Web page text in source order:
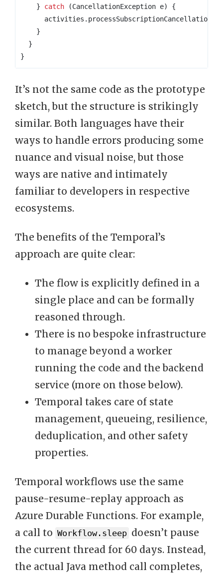
}
catch (CancellationException e)
{
activities . processSubscriptionCancellation
}
}
}
It’s not the same code as the prototype
sketch, but the structure is strikingly
similar. Both languages have their
ways to handle errors producing some
nuance and visual noise, but those
ways are native and intimately
familiar to developers in respective
ecosystems.
The benefits of the Temporal’s
approach are quite clear:
The flow is explicitly defined in a
single place and can be formally
reasoned through.
There is no bespoke infrastructure
to manage beyond a worker
running the code and the backend
service (more on those below).
Temporal takes care of state
management, queueing, resilience,
deduplication, and other safety
properties.
Temporal workflows use the same
pause-resume-replay approach as
Azure Durable Functions. For example,
a call to Workflow.sleep doesn’t pause
the current thread for 60 days. Instead,
the actual Java method call completes,